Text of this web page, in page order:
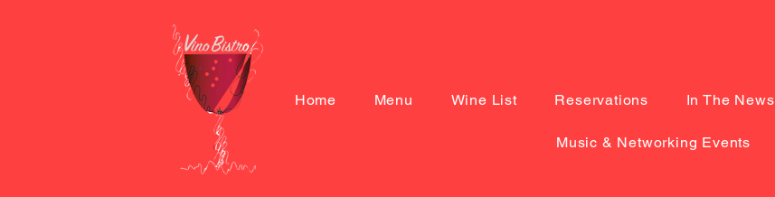
Home Menu Wine List Reservations In The News
Music & Networking Events